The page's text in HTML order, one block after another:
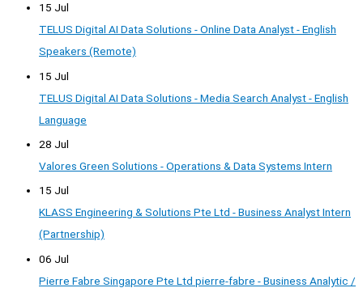
15 Jul
TELUS Digital AI Data Solutions - Online Data Analyst - English
Speakers (Remote)
15 Jul
TELUS Digital AI Data Solutions - Media Search Analyst - English
Language
28 Jul
Valores Green Solutions - Operations & Data Systems Intern
15 Jul
KLASS Engineering & Solutions Pte Ltd - Business Analyst Intern
(Partnership)
06 Jul
Pierre Fabre Singapore Pte Ltd pierre-fabre - Business Analytic /